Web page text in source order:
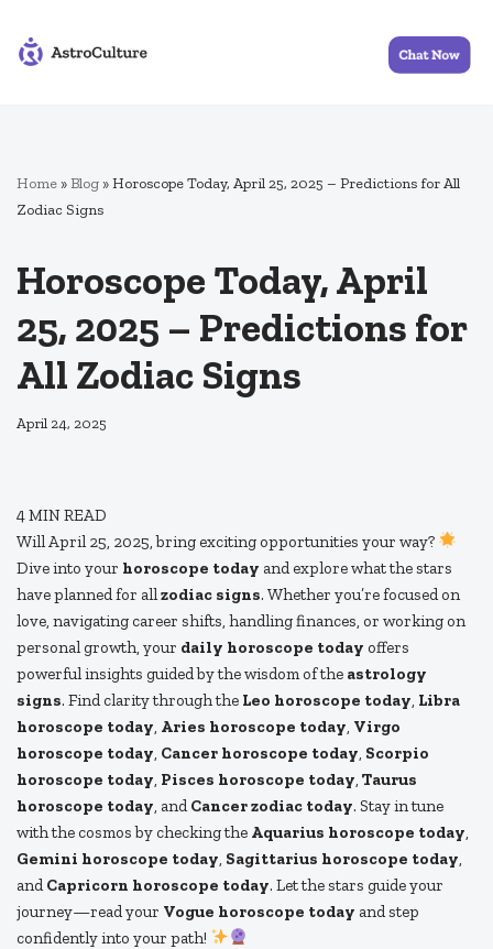
Skip
Home »Blog »Horoscope Today, April 25, 2025 – Predictions for All
Zodiac Signs
Horoscope Today, April
25, 2025 – Predictions for
All Zodiac Signs
April 24, 2025
4MIN READ
Will April 25, 2025, bring exciting opportunities your way?
Dive into your horoscope today and explore what the stars
have planned for all zodiac signs. Whether you’re focused on
love, navigating career shifts, handling finances, or working on
personal growth, your daily horoscope today offers
powerful insights guided by the wisdom of the astrology
signs. Find clarity through the Leo horoscope today Libra
horoscope today Aries horoscope today Virgo
horoscope today Cancer horoscope today Scorpio
horoscope today Pisces horoscope today Taurus
horoscope today , and Cancer zodiac today. Stay in tune
with the cosmos by checking the Aquarius horoscope today
Gemini horoscope today Sagittarius horoscope today
and Capricorn horoscope today. Let the stars guide your
journey—read your Vogue horoscope today and step
confidently into your path!